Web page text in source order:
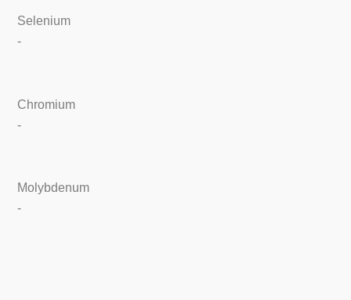
Selenium
-
Chromium
-
Molybdenum
-